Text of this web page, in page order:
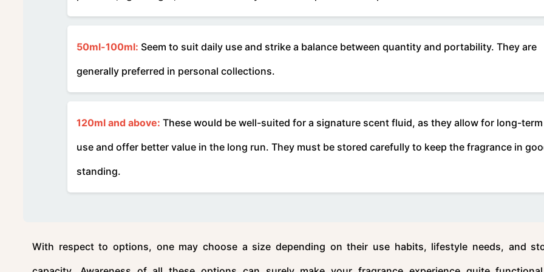
50ml-100ml: Seem to suit daily use and strike a balance between quantity and portability. They are
generally preferred in personal collections.
120ml and above: These would be well-suited for a signature scent fluid, as they allow for long-term
use and offer better value in the long run. They must be stored carefully to keep the fragrance in
standing.
With respect to options, one may choose a size depending on their use habits, lifestyle needs, and